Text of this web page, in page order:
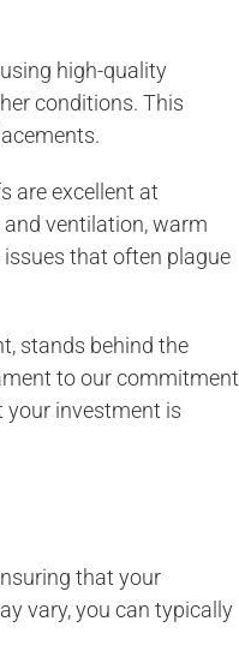
high-quality
conditions. This
are excellent at
ventilation, warm
that often plague
stands behind the
to our commitment
your investment is
that your
vary, you can typically